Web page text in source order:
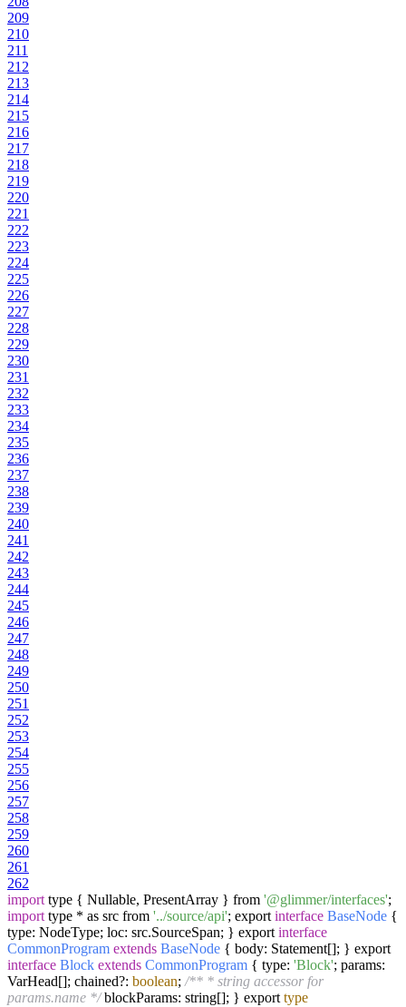
209
210
211
212
213
214
215
216
217
218
219
220
221
222
223
224
225
226
227
228
229
230
231
232
233
234
235
236
237
238
239
240
241
242
243
244
245
246
247
248
249
250
251
252
253
254
255
256
257
258
259
260
261
262
import type { Nullable, PresentArray } from '@glimmer/interfaces';
import type * as src from '../source/api'; export interface BaseNode {
type: NodeType; loc: src.SourceSpan; } export interface
CommonProgram extends BaseNode { body: Statement[]; } export
interface Block extends CommonProgram { type: 'Block'; params:
VarHead[]; chained?: boolean; /** * string accessor for
params.name */blockParams: string[]; } export type